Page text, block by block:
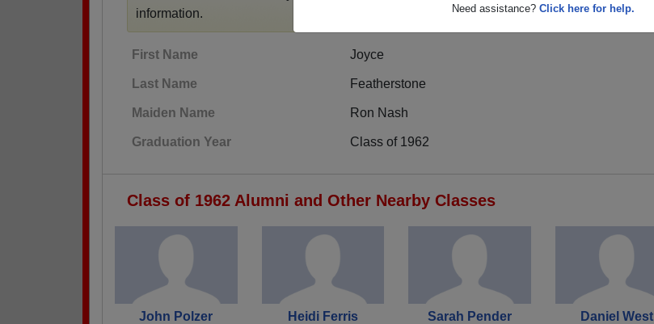
Need assistance? Click here for help.
information.
First Name Joyce
Last Name Featherstone
Maiden Name Ron Nash
Graduation Year Class of 1962
Class of 1962 Alumni and Other Nearby Classes
John Polzer Heidi Ferris Sarah Pender Daniel West